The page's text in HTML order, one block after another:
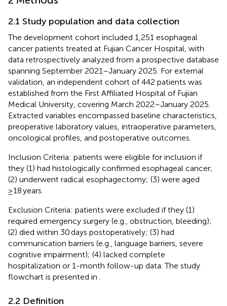
2.1 Study population and data collection
The development cohort included 1,251 esophageal
cancer patients treated at Fujian Cancer Hospital, with
data retrospectively analyzed from a prospective database
spanning September 2021–January 2025. For external
validation, an independent cohort of 442 patients was
established from the First Affiliated Hospital of Fujian
Medical University, covering March 2022–January 2025.
Extracted variables encompassed baseline characteristics,
preoperative laboratory values, intraoperative parameters,
oncological profiles, and postoperative outcomes.
Inclusion Criteria: patients were eligible for inclusion if
they (1) had histologically confirmed esophageal cancer;
(2) underwent radical esophagectomy; (3) were aged
≥18 years.
Exclusion Criteria: patients were excluded if they (1)
required emergency surgery (e.g., obstruction, bleeding);
(2) died within 30 days postoperatively; (3) had
communication barriers (e.g., language barriers, severe
cognitive impairment); (4) lacked complete
hospitalization or 1-month follow-up data. The study
flowchart is presented in
2.2 Definition